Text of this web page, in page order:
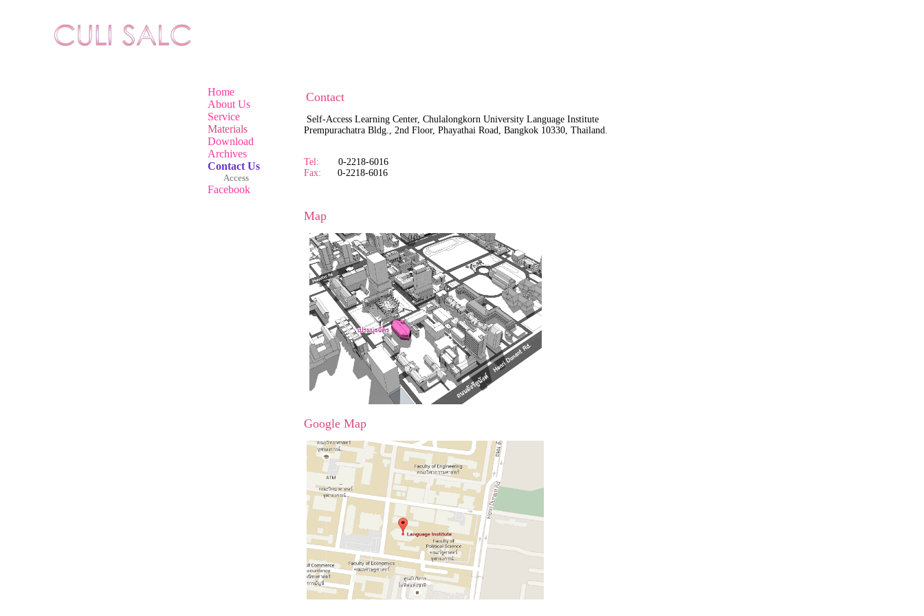
Home
About Us
Service
Materials
Download
Archives
Contact Us
Access
Facebook
Contact
Self-Access Learning Center, Chulalongkorn University Language Institute
Prempurachatra Bldg., 2nd Floor, Phayathai Road, Bangkok 10330, Thailand.
Tel: 0-2218-6016
Fax:
0-2218-6016
Map
Google Map